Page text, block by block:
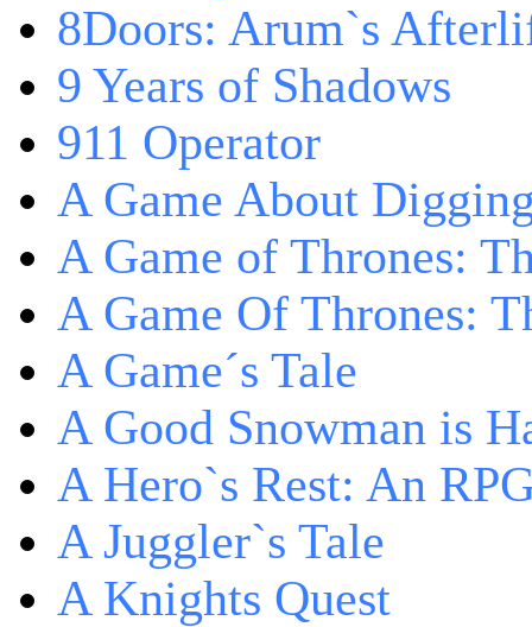
8Doors: Arum`s
9 Years of Shadows
911 Operator
A Game About
A Game of Thrones:
A Game Of Thrones:
A Game´s Tale
A Good Snowman is
A Hero`s Rest: An
A Juggler`s Tale
A Knights Quest